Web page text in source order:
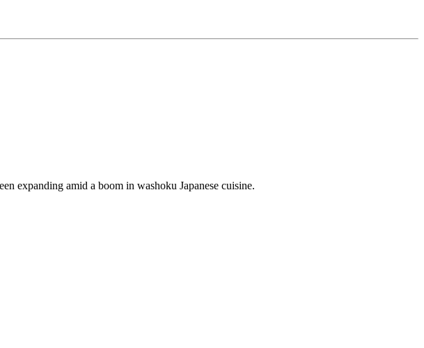
expanding amid a boom in washoku Japanese cuisine.